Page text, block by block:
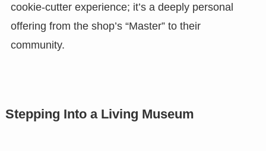
cookie-cutter experience; it’s a deeply personal
offering from the shop’s “Master” to their
community.
Stepping Into a Living Museum